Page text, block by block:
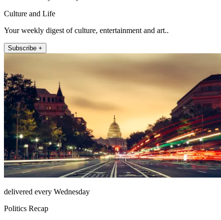
Culture and Life
Your weekly digest of culture, entertainment and art..
Subscribe +
delivered every Wednesday
Politics Recap